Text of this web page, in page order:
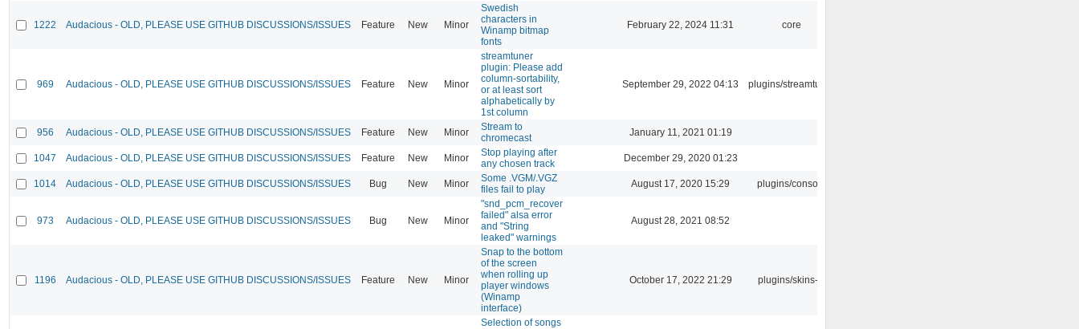
1222 Audacious - OLD, PLEASE USE GITHUB DISCUSSIONS/ISSUES Feature New Minor
Swedish
characters in
Winamp bitmap
fonts
February 22, 2024 11:31 core
969 Audacious - OLD, PLEASE USE GITHUB DISCUSSIONS/ISSUES Feature New Minor
streamtuner
plugin: Please add
column-sortability,
or at least sort
alphabetically by
1st column
September 29, 2022 04:13 plugins/streamtuner
956 Audacious - OLD, PLEASE USE GITHUB DISCUSSIONS/ISSUES Feature New Minor
Stream to
chromecast
January 11, 2021 01:19
1047 Audacious - OLD, PLEASE USE GITHUB DISCUSSIONS/ISSUES Feature New Minor
Stop playing after
any chosen track
December 29, 2020 01:23
1014 Audacious - OLD, PLEASE USE GITHUB DISCUSSIONS/ISSUES Bug New Minor
Some .VGM/.VGZ
files fail to play
August 17, 2020 15:29 plugins/console
973 Audacious - OLD, PLEASE USE GITHUB DISCUSSIONS/ISSUES Bug New Minor
"snd_pcm_recover
failed" alsa error
and "String
leaked" warnings
August 28, 2021 08:52
1196 Audacious - OLD, PLEASE USE GITHUB DISCUSSIONS/ISSUES Feature New Minor
Snap to the bottom
of the screen
when rolling up
player windows
(Winamp
interface)
October 17, 2022 21:29 plugins/skins-qt
Selection of songs